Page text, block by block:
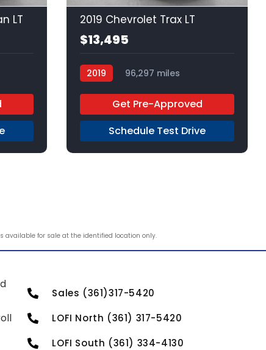
LT 2019 Chevrolet Trax LT
$13,495
2019
96,297 miles
Get Pre-Approved
Schedule Test Drive
available for sale at the identified location only.
Sales (361)317-5420
LOFI North (361) 317-5420
LOFI South (361) 334-4130